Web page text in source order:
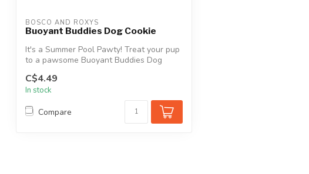
BOSCO AND ROXYS
Buoyant Buddies Dog Cookie
It's a Summer Pool Pawty! Treat your pup
to a pawsome Buoyant Buddies Dog
Cookie...
C$4.49
In stock
Compare